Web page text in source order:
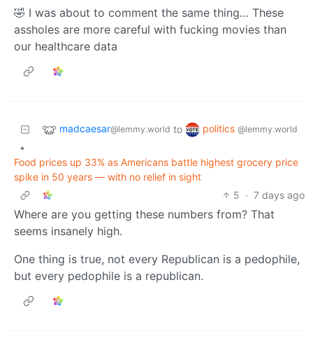
🤣 I was about to comment the same thing… These
assholes are more careful with fucking movies than
our healthcare data
madcaesar@lemmy.world to politics @lemmy.world
•
Food prices up 33% as Americans battle highest grocery price
spike in 50 years — with no relief in sight
5 · 7 days ago
Where are you getting these numbers from? That
seems insanely high.
One thing is true, not every Republican is a pedophile,
but every pedophile is a republican.